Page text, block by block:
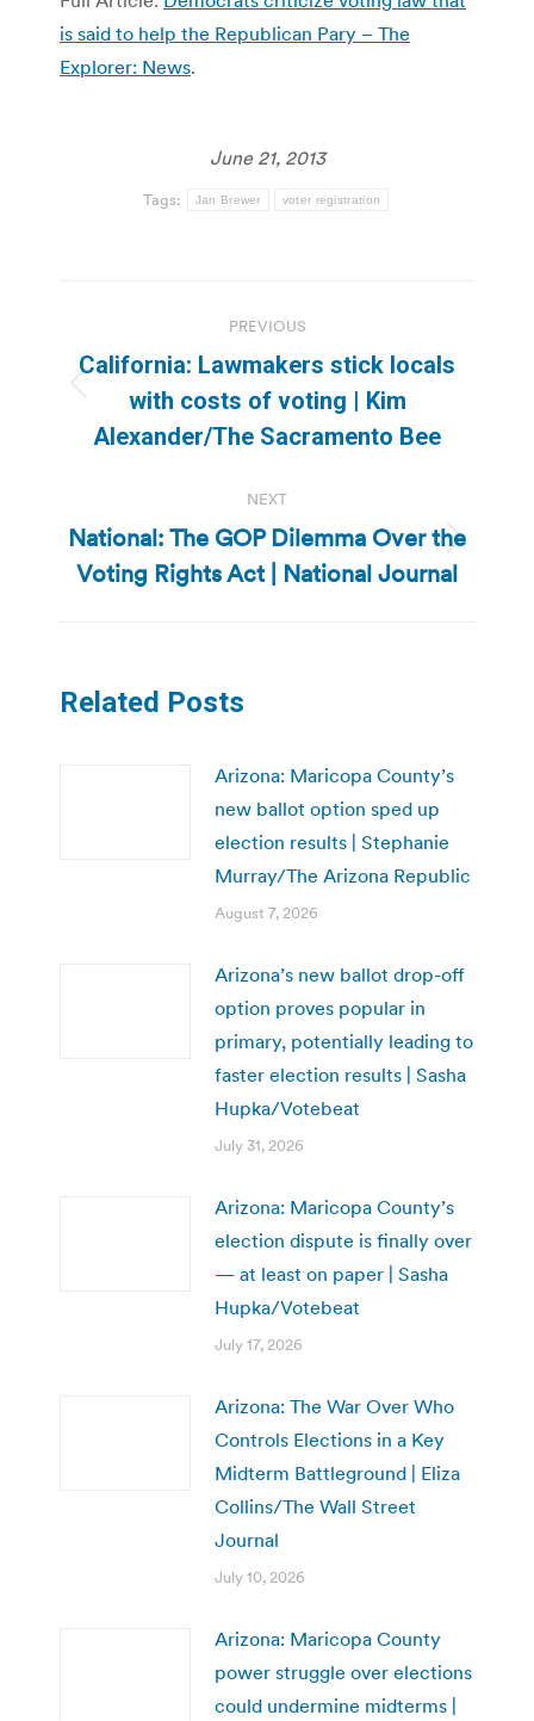
is said to help the Republican Pary – The
Explorer: News.
June 21, 2013
Tags: Jan Brewer voter registration
navigation
PREVIOUS
Previous
post:
California: Lawmakers stick locals
with costs of voting | Kim
Alexander/The Sacramento Bee
NEXT
Next
post:
National: The GOP Dilemma Over the
Voting Rights Act | National Journal
Related Posts
Arizona: Maricopa County’s
new ballot option sped up
election results | Stephanie
Murray/The Arizona Republic
August 7, 2026
Arizona’s new ballot drop-off
option proves popular in
primary, potentially leading to
faster election results | Sasha
Hupka/Votebeat
July 31, 2026
Arizona: Maricopa County’s
election dispute is finally over
— at least on paper | Sasha
Hupka/Votebeat
July 17, 2026
Arizona: The War Over Who
Controls Elections in a Key
Midterm Battleground | Eliza
Collins/The Wall Street
Journal
July 10, 2026
Arizona: Maricopa County
power struggle over elections
could undermine midterms |